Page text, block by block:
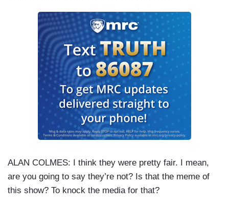
ALAN COLMES: I think they were pretty fair. I mean,
are you going to say they’re not? Is that the meme of
this show? To knock the media for that?